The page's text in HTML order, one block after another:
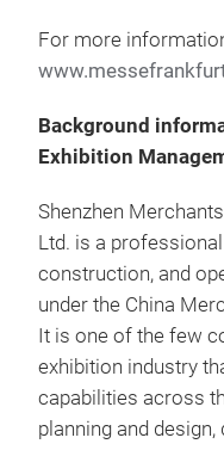
For more
Background
Exhibition
Shenzhen
Ltd. is a
construction, and
under the China
It is one of the few
exhibition industry
capabilities across
planning and